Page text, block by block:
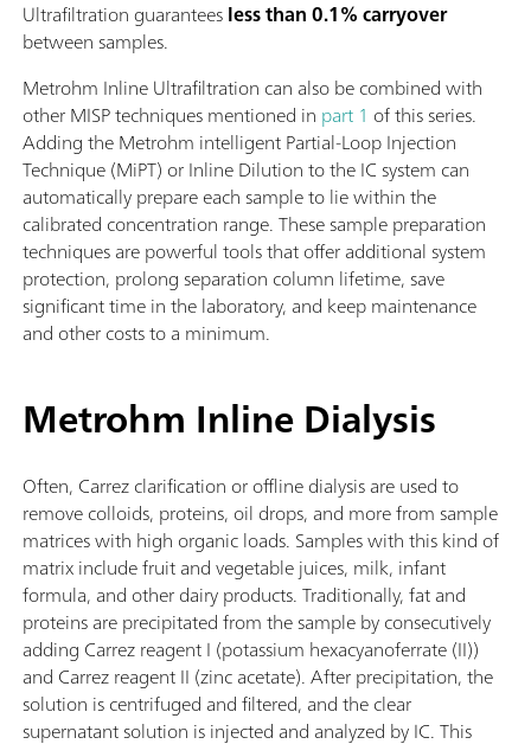
Ultrafiltration guaranteesless than 0.1% carryover
between samples.
Metrohm Inline Ultrafiltration can also be combined with
other MISP techniques mentioned in part 1 of this series.
Adding the Metrohm intelligent Partial-Loop Injection
Technique (MiPT) or Inline Dilution to the IC system can
automatically prepare each sample to lie within the
calibrated concentration range. These sample preparation
techniques are powerful tools that offer additional system
protection, prolong separation column lifetime, save
significant time in the laboratory, and keep maintenance
and other costs to a minimum.
Metrohm Inline Dialysis
Often, Carrez clarification or offline dialysis are used to
remove colloids, proteins, oil drops, and more from sample
matrices with high organic loads. Samples with this kind of
matrix include fruit and vegetable juices, milk, infant
formula, and other dairy products. Traditionally, fat and
proteins are precipitated from the sample by consecutively
adding Carrez reagent I (potassium hexacyanoferrate (II))
and Carrez reagent II (zinc acetate). After precipitation, the
solution is centrifuged and filtered, and the clear
supernatant solution is injected and analyzed by IC. This